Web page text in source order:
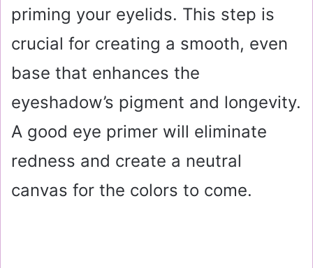
priming your eyelids. This step is
crucial for creating a smooth, even
base that enhances the
eyeshadow’s pigment and longevity.
A good eye primer will eliminate
redness and create a neutral
canvas for the colors to come.